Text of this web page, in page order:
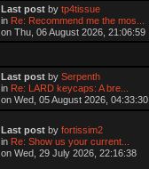
Last post bytp4tissue
in Re: Recommend me the mos...
on Thu, 06 August 2026, 21:06:59
Last post bySerpenth
in Re: LARD keycaps: A bre...
on Wed, 05 August 2026, 04:33:30
Last post byfortissim2
in Re: Show us your current...
on Wed, 29 July 2026, 22:16:38